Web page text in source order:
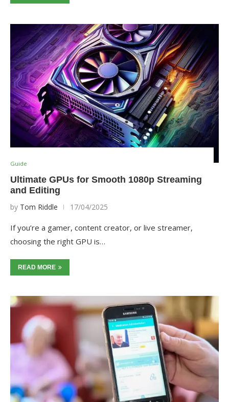
Guide
Ultimate GPUs for Smooth 1080p Streaming
and Editing
by Tom Riddle 17/04/2025
If you’re a gamer, content creator, or live streamer,
choosing the right GPU is…
READ MORE